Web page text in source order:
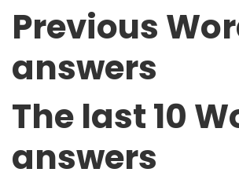
Previous
answers
The last 10
answers